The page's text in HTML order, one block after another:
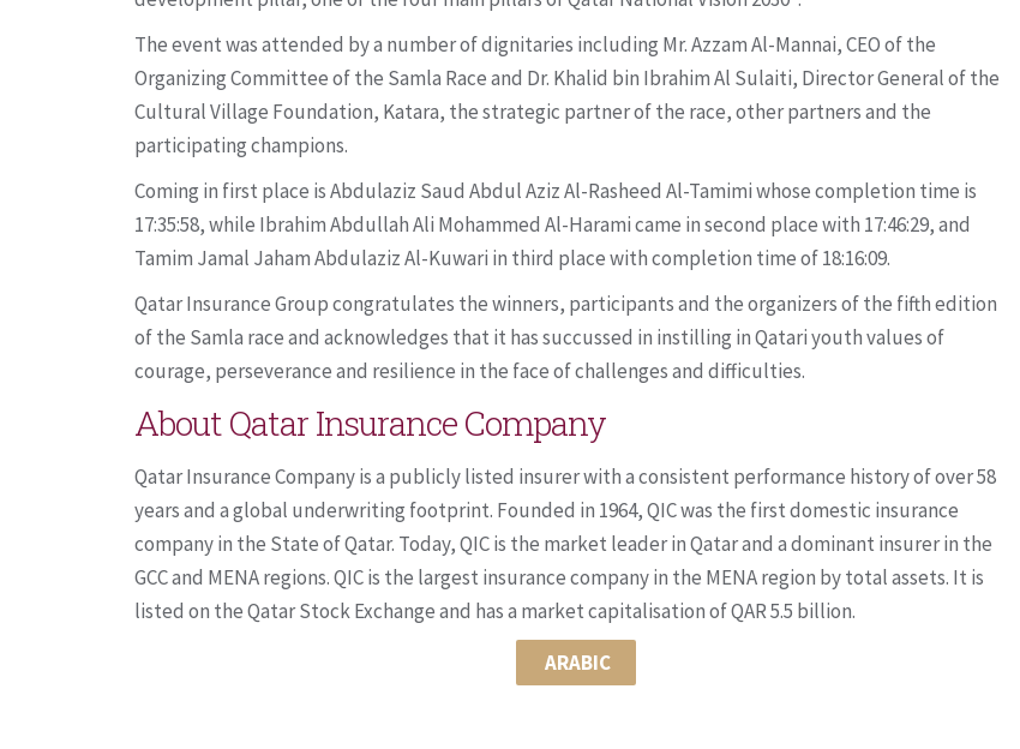
The event was attended by a number of dignitaries including Mr. Azzam Al-Mannai, CEO of the
Organizing Committee of the Samla Race and Dr. Khalid bin Ibrahim Al Sulaiti, Director General of the
Cultural Village Foundation, Katara, the strategic partner of the race, other partners and the
participating champions.
Coming in first place is Abdulaziz Saud Abdul Aziz Al-Rasheed Al-Tamimi whose completion time is
17:35:58, while Ibrahim Abdullah Ali Mohammed Al-Harami came in second place with 17:46:29, and
Tamim Jamal Jaham Abdulaziz Al-Kuwari in third place with completion time of 18:16:09.
Qatar Insurance Group congratulates the winners, participants and the organizers of the fifth edition
of the Samla race and acknowledges that it has succussed in instilling in Qatari youth values of
courage, perseverance and resilience in the face of challenges and difficulties.
About Qatar Insurance Company
Qatar Insurance Company is a publicly listed insurer with a consistent performance history of over 58
years and a global underwriting footprint. Founded in 1964, QIC was the first domestic insurance
company in the State of Qatar. Today, QIC is the market leader in Qatar and a dominant insurer in the
GCC and MENA regions. QIC is the largest insurance company in the MENA region by total assets. It is
listed on the Qatar Stock Exchange and has a market capitalisation of QAR 5.5 billion.
ARABIC